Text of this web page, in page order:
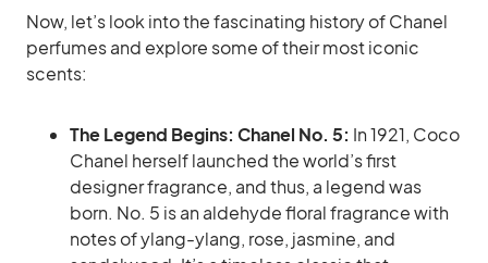
Now, let’s look into the fascinating history of Chanel
perfumes and explore some of their most iconic
scents:
The Legend Begins: Chanel No. 5: In 1921, Coco
Chanel herself launched the world’s first
designer fragrance, and thus, a legend was
born. No. 5 is an aldehyde floral fragrance with
notes of ylang-ylang, rose, jasmine, and